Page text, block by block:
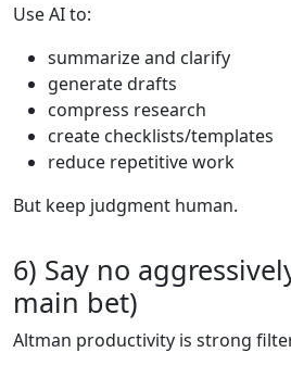
Use AI to:
summarize and clarify
generate drafts
compress research
create checklists/templates
reduce repetitive work
But keep judgment human.
6) Say no
main bet)
Altman productivity is strong